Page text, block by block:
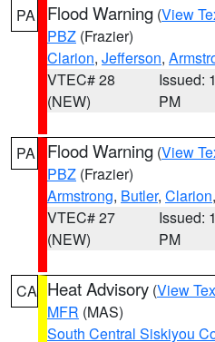
PA Flood Warning (View
PBZ (Frazier)
Clarion, Jefferson,
VTEC# 28
(NEW)
Issued:
PM
PA Flood Warning (View
PBZ (Frazier)
Armstrong, Butler, Clarion,
VTEC# 27
(NEW)
Issued:
PM
CA Heat Advisory (View
MFR (MAS)
South Central Siskiyou